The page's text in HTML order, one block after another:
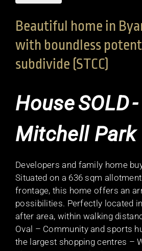
Beautiful home in
with boundless
subdivide (STCC)
HouseSOLD-
Mitchell Park
Developers and family home
Situated on a 636 sqm
frontage, this home offers an
possibilities. Perfectly located
after area, within walking
Oval – Community and sports
the largest shopping centres –